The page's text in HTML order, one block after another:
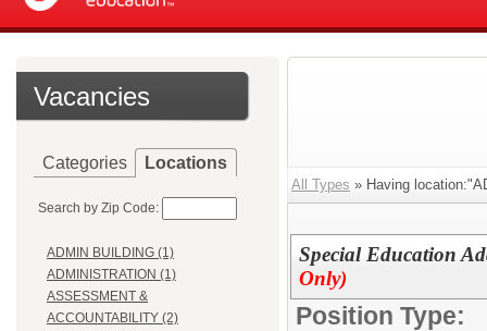
Vacancies
Categories Locations
Search by Zip Code:
ADMIN BUILDING (1)
ADMINISTRATION (1)
ASSESSMENT &
ACCOUNTABILITY (2)
All Types » Having
Special Education
Only)
Position Type: